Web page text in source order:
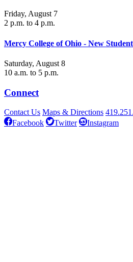
Friday, August 7
2 p.m. to 4 p.m.
Mercy College of Ohio - New
Saturday, August 8
10 a.m. to 5 p.m.
Connect
Contact Us Maps & Directions
Facebook
Twitter Instagram